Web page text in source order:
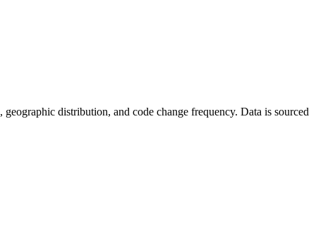
distribution, and code change frequency. Data is sourced